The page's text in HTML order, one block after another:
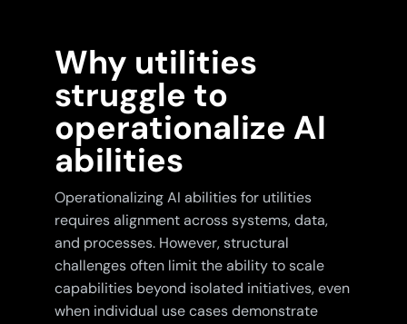
Why utilities
struggle to
operationalize AI
abilities
Operationalizing AI abilities for utilities
requires alignment across systems, data,
and processes. However, structural
challenges often limit the ability to scale
capabilities beyond isolated initiatives, even
when individual use cases demonstrate